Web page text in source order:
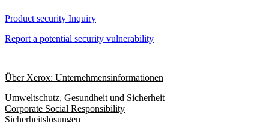
Product security Inquiry
Report a potential security vulnerability
Über Xerox: Unternehmensinformationen
Umweltschutz, Gesundheit und Sicherheit
Corporate Social Responsibility
Sicherheitslösungen